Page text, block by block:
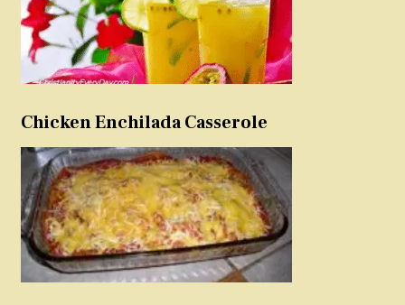
Chicken Enchilada Casserole